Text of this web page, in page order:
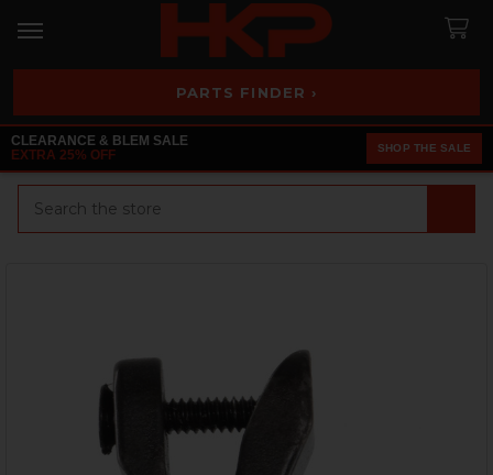
PARTS FINDER ›
CLEARANCE & BLEM SALE
EXTRA 25% OFF
SHOP THE SALE